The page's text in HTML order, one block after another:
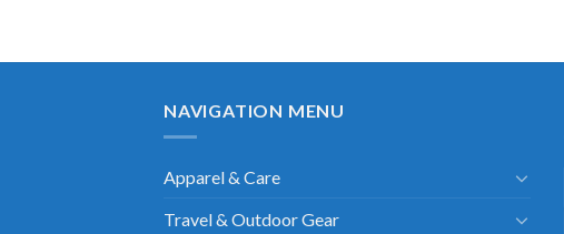
NAVIGATION MENU
Apparel & Care
Travel & Outdoor Gear